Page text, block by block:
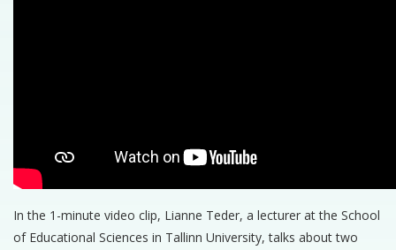
In the 1-minute video clip, Lianne Teder, a lecturer at the School
of Educational Sciences in Tallinn University, talks about two